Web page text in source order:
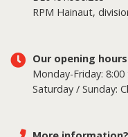
RPM Hainaut,
Our opening hours
Monday-Friday:
Saturday / Sunday: